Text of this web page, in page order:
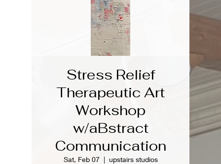
Stress Relief
Therapeutic Art
Workshop
w/aBstract
Communication
Sat, Feb 07
  |
upstairs studios